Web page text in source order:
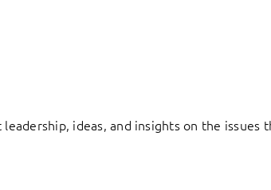
ideas, and insights on the